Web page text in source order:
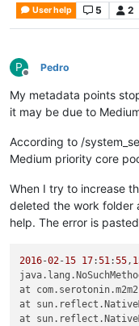
User help 5 2
P
Offline
Pedro
My metadata points
it may be due to
According to /
Medium priority core
When I try to increase
deleted the work folder
help. The error is
2016-02-15 17:51:55,
at
at
at